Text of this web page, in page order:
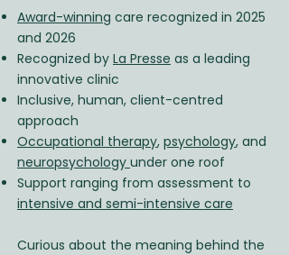
Award-winning care recognized in 2025
and 2026
Recognized by La Presse as a leading
innovative clinic
Inclusive, human, client-centred
approach
Occupational therapy, psychology, and
neuropsychology under one roof
Support ranging from assessment to
intensive and semi-intensive care
Curious about the meaning behind the